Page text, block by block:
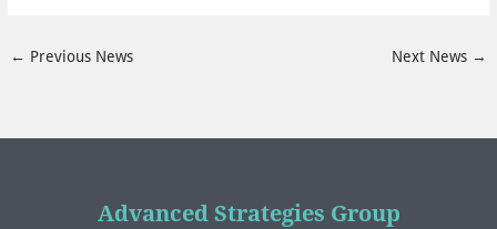
← Previous News Next News →
Advanced Strategies Group